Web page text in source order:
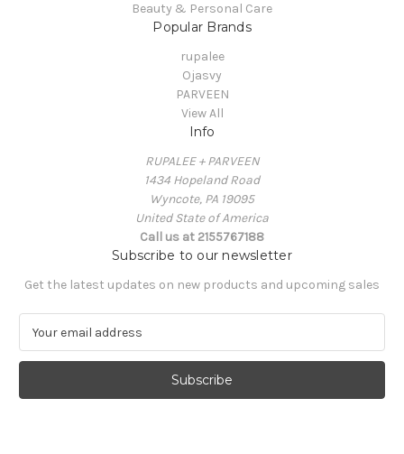
Beauty & Personal Care
Popular Brands
rupalee
Ojasvy
PARVEEN
View All
Info
RUPALEE + PARVEEN
1434 Hopeland Road
Wyncote, PA 19095
United State of America
Call us at 2155767188
Subscribe to our newsletter
Get the latest updates on new products and upcoming sales
a
l